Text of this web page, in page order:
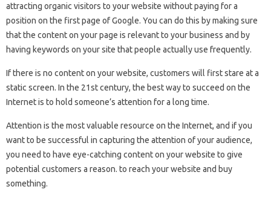
attracting organic visitors to your website without paying for a
position on the first page of Google. You can do this by making sure
that the content on your page is relevant to your business and by
having keywords on your site that people actually use frequently.
If there is no content on your website, customers will first stare at a
static screen. In the 21st century, the best way to succeed on the
Internet is to hold someone’s attention for a long time.
Attention is the most valuable resource on the Internet, and if you
want to be successful in capturing the attention of your audience,
you need to have eye-catching content on your website to give
potential customers a reason. to reach your website and buy
something.